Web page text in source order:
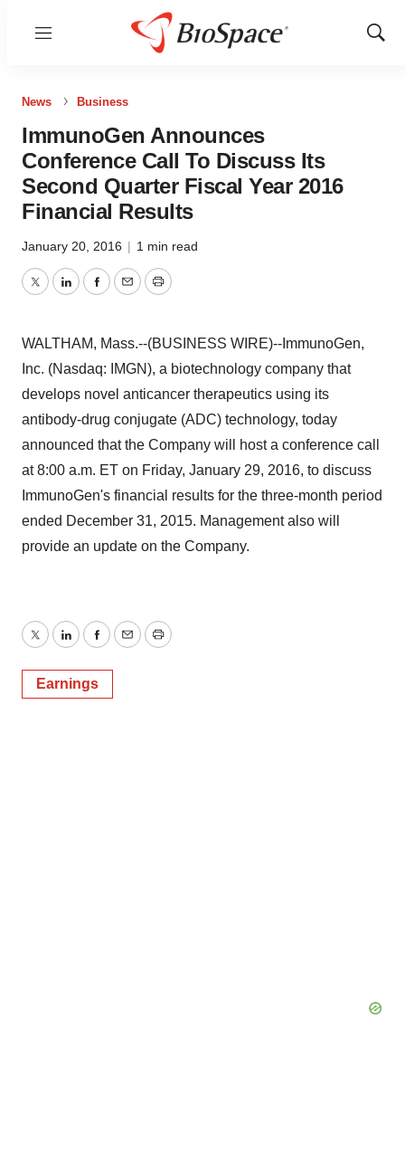
Menu
Show
News Business
ImmunoGen Announces
Conference Call To Discuss Its
Second Quarter Fiscal Year 2016
Financial Results
January 20, 2016 | 1 min read
TwitterLinkedInFacebook
EmailPrint
WALTHAM, Mass.--(BUSINESS WIRE)--ImmunoGen,
Inc. (Nasdaq: IMGN), a biotechnology company that
develops novel anticancer therapeutics using its
antibody-drug conjugate (ADC) technology, today
announced that the Company will host a conference call
at 8:00 a.m. ET on Friday, January 29, 2016, to discuss
ImmunoGen's financial results for the three-month period
ended December 31, 2015. Management also will
provide an update on the Company.
TwitterLinkedInFacebook
EmailPrint
Earnings